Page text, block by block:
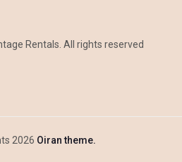
Rentals. All rights reserved
2026 Oiran theme.